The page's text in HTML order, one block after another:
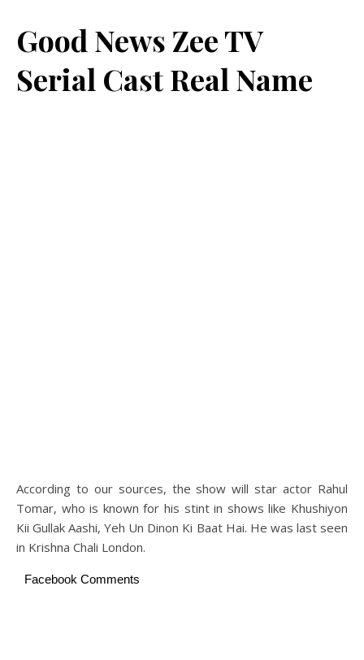
Good News Zee TV
Serial Cast Real Name
According to our sources, the show will star actor Rahul
Tomar, who is known for his stint in shows like Khushiyon
Kii Gullak Aashi, Yeh Un Dinon Ki Baat Hai. He was last seen
in Krishna Chali London.
Facebook Comments